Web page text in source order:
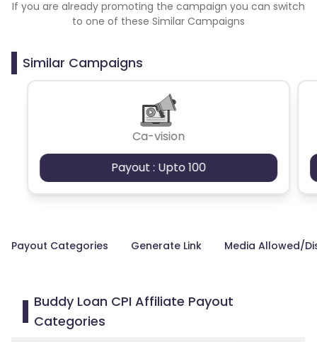
If you are already promoting the campaign you can switch
to one of these Similar Campaigns
Similar Campaigns
Ca-vision
Payout : Upto 100
Payout Categories Generate Link Media Allowed/
Buddy Loan CPI Affiliate Payout
Categories